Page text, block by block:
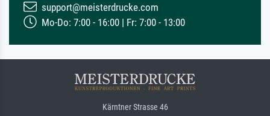
support@meisterdrucke.com
Mo-Do: 7:00 - 16:00 | Fr: 7:00 - 13:00
Kärntner Strasse 46